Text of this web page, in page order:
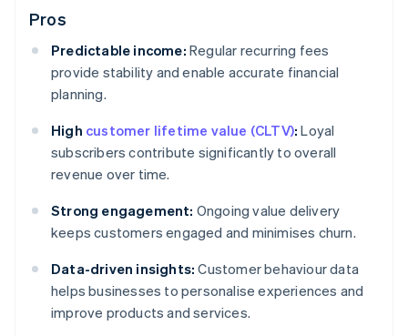
Pros
Predictable income: Regular recurring fees
provide stability and enable accurate financial
planning.
High customer lifetime value (CLTV): Loyal
subscribers contribute significantly to overall
revenue over time.
Strong engagement: Ongoing value delivery
keeps customers engaged and minimises churn.
Data-driven insights: Customer behaviour data
helps businesses to personalise experiences and
improve products and services.